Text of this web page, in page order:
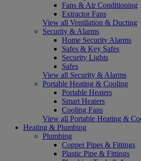
Fans & Air Conditioning
Extractor Fans
View all Ventilation & Ducting
Security & Alarms
Home Security Alarms
Safes & Key Safes
Security Lights
Safes
View all Security & Alarms
Portable Heating & Cooling
Portable Heaters
Smart Heaters
Cooling Fans
View all Portable Heating &
Heating & Plumbing
Plumbing
Copper Pipes & Fittings
Plastic Pipe & Fittings